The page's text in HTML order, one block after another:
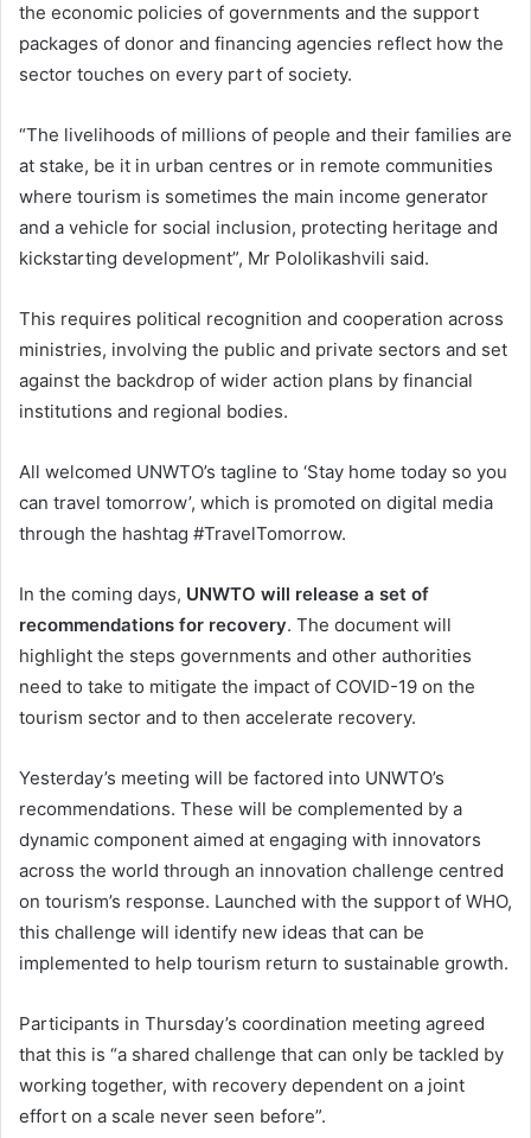
the economic policies of governments and the support
packages of donor and financing agencies reflect how the
sector touches on every part of society.
“The livelihoods of millions of people and their families are
at stake, be it in urban centres or in remote communities
where tourism is sometimes the main income generator
and a vehicle for social inclusion, protecting heritage and
kickstarting development”, Mr Pololikashvili said.
This requires political recognition and cooperation across
ministries, involving the public and private sectors and set
against the backdrop of wider action plans by financial
institutions and regional bodies.
All welcomed UNWTO’s tagline to ‘Stay home today so you
can travel tomorrow’, which is promoted on digital media
through the hashtag #TravelTomorrow.
In the coming days, UNWTO will release a set of
recommendations for recovery. The document will
highlight the steps governments and other authorities
need to take to mitigate the impact of COVID-19 on the
tourism sector and to then accelerate recovery.
Yesterday’s meeting will be factored into UNWTO’s
recommendations. These will be complemented by a
dynamic component aimed at engaging with innovators
across the world through an innovation challenge centred
on tourism’s response. Launched with the support of WHO,
this challenge will identify new ideas that can be
implemented to help tourism return to sustainable growth.
Participants in Thursday’s coordination meeting agreed
that this is “a shared challenge that can only be tackled by
working together, with recovery dependent on a joint
effort on a scale never seen before”.